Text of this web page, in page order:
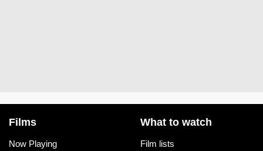
Films
Now Playing
What to watch
Film lists